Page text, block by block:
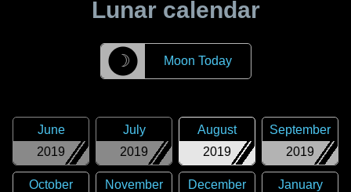
Lunar calendar
☽ Moon Today
2019
June
2019
July
2019
August
2019
September
October
November
December
January